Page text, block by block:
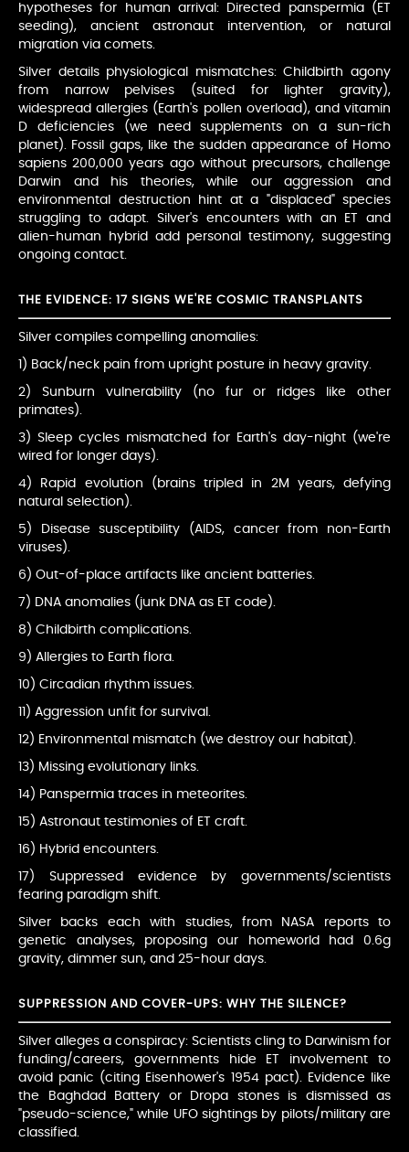
hypotheses for human arrival: Directed panspermia (ET
seeding), ancient astronaut intervention, or natural
migration via comets.
Silver details physiological mismatches: Childbirth agony
from narrow pelvises (suited for lighter gravity),
widespread allergies (Earth's pollen overload), and vitamin
D deficiencies (we need supplements on a sun-rich
planet). Fossil gaps, like the sudden appearance of Homo
sapiens 200,000 years ago without precursors, challenge
Darwin and his theories, while our aggression and
environmental destruction hint at a "displaced" species
struggling to adapt. Silver's encounters with an ET and
alien-human hybrid add personal testimony, suggesting
ongoing contact.
THE EVIDENCE: 17 SIGNS WE'RE COSMIC TRANSPLANTS
Silver compiles compelling anomalies:
1) Back/neck pain from upright posture in heavy gravity.
2) Sunburn vulnerability (no fur or ridges like other
primates).
3) Sleep cycles mismatched for Earth's day-night (we're
wired for longer days).
4) Rapid evolution (brains tripled in 2M years, defying
natural selection).
5) Disease susceptibility (AIDS, cancer from non-Earth
viruses).
6) Out-of-place artifacts like ancient batteries.
7) DNA anomalies (junk DNA as ET code).
8) Childbirth complications.
9) Allergies to Earth flora.
10) Circadian rhythm issues.
11) Aggression unfit for survival.
12) Environmental mismatch (we destroy our habitat).
13) Missing evolutionary links.
14) Panspermia traces in meteorites.
15) Astronaut testimonies of ET craft.
16) Hybrid encounters.
17) Suppressed evidence by governments/scientists
fearing paradigm shift.
Silver backs each with studies, from NASA reports to
genetic analyses, proposing our homeworld had 0.6g
gravity, dimmer sun, and 25-hour days.
SUPPRESSION AND COVER-UPS: WHY THE SILENCE?
Silver alleges a conspiracy: Scientists cling to Darwinism for
funding/careers, governments hide ET involvement to
avoid panic (citing Eisenhower's 1954 pact). Evidence like
the Baghdad Battery or Dropa stones is dismissed as
"pseudo-science," while UFO sightings by pilots/military are
classified.